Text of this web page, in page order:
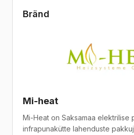
Bränd
Mi-heat
Mi-Heat on Saksamaa elektrilise
infrapunakütte lahenduste